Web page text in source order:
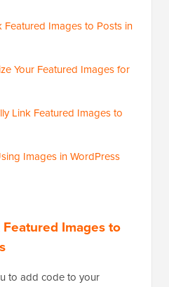
Featured Images to Posts in
Your Featured Images for
Link Featured Images to
Images in WordPress
Images to
to add code to your